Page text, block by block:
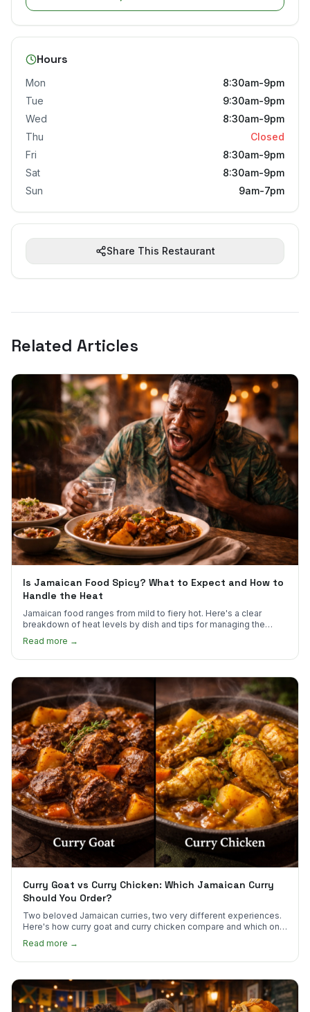
Hours
Mon
8:30am-9pm
Tue
9:30am-9pm
Wed
8:30am-9pm
Thu
Closed
Fri
8:30am-9pm
Sat
8:30am-9pm
Sun
9am-7pm
Share This Restaurant
Related Articles
Is Jamaican Food Spicy? What to Expect and How to
Handle the Heat
Jamaican food ranges from mild to fiery hot. Here's a clear
breakdown of heat levels by dish and tips for managing the
Read more →
Curry Goat vs Curry Chicken: Which Jamaican Curry
Should You Order?
Two beloved Jamaican curries, two very different experiences.
Here's how curry goat and curry chicken compare and which one
to try first.
Read more →